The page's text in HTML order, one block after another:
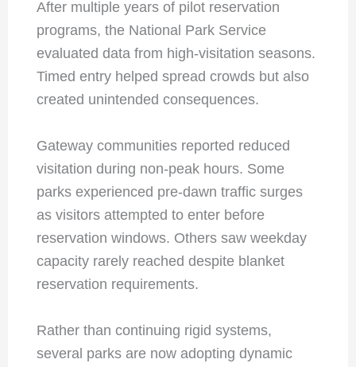
After multiple years of pilot reservation
programs, the National Park Service
evaluated data from high-visitation seasons.
Timed entry helped spread crowds but also
created unintended consequences.
Gateway communities reported reduced
visitation during non-peak hours. Some
parks experienced pre-dawn traffic surges
as visitors attempted to enter before
reservation windows. Others saw weekday
capacity rarely reached despite blanket
reservation requirements.
Rather than continuing rigid systems,
several parks are now adopting dynamic